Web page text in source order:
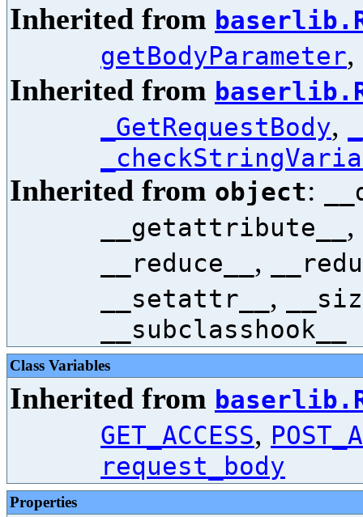
Inherited from
getBodyParameter,
Inherited from
_GetRequestBody,
Inherited from object:
__getattribute__ ,
__reduce__ ,
__setattr__ ,
__subclasshook__
Class Variables
Inherited from
GET_ACCESS,
request_body
Properties